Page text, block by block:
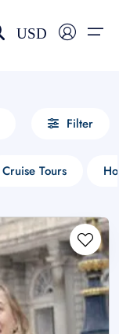
USD
Filter
Cruise Tours